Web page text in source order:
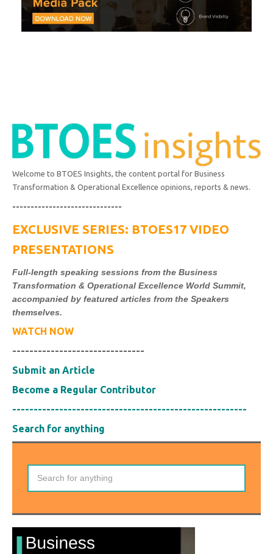
Welcome to BTOES Insights, the content portal for Business
Transformation & Operational Excellence opinions, reports & news.
------------------------------
EXCLUSIVE SERIES: BTOES17 VIDEO
PRESENTATIONS
Full-length speaking sessions from the Business
Transformation & Operational Excellence World Summit,
accompanied by featured articles from the Speakers
themselves.
WATCH NOW
-------------------------------
Submit an Article
Become a Regular Contributor
-------------------------------------------------------
Search for anything